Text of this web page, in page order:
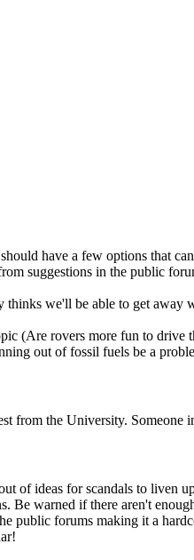
have a few options that
suggestions in the public
we'll be able to get away
(Are rovers more fun to drive
out of fossil fuels be a
from the University.
of ideas for scandals to liven
Be warned if there aren't
public forums making it a